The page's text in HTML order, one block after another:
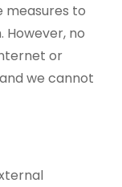
measures to
no
or
we cannot